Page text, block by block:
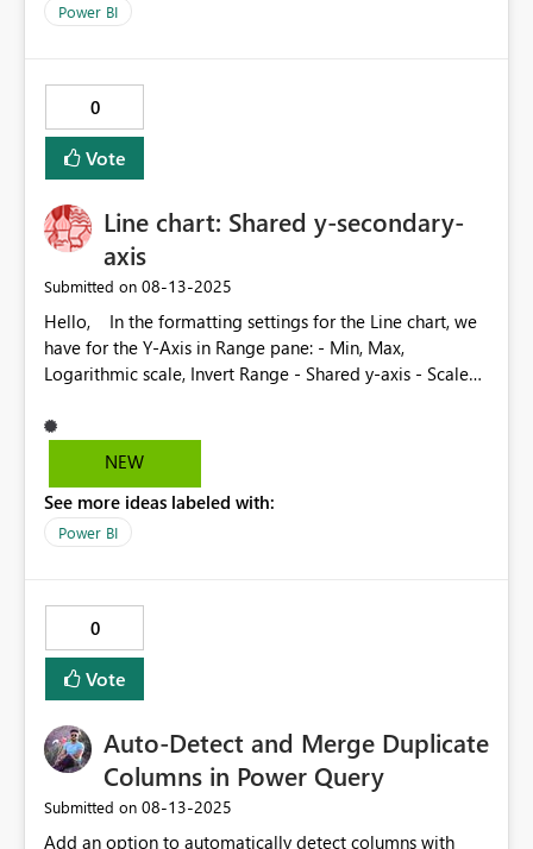
Power BI
0
Vote
Line chart: Shared y-secondary-
axis
Submitted on ‎08-13-2025
Hello, In the formatting settings for the Line chart, we
have for the Y-Axis in Range pane: - Min, Max,
Logarithmic scale, Invert Range - Shared y-axis - Scale
have the Shared y-axis and Scale to fit These settings
can be very useful in case we are using small multiples
do you think ?
NEW
See more ideas labeled with:
Power BI
0
Vote
Auto-Detect and Merge Duplicate
Columns in Power Query
Submitted on ‎08-13-2025
Add an option to automatically detect columns with